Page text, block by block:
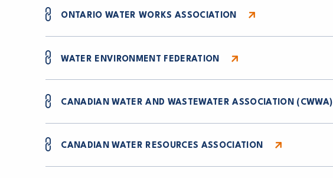
ONTARIO WATER WORKS ASSOCIATION
WATER ENVIRONMENT FEDERATION
CANADIAN WATER AND WASTEWATER ASSOCIATION (CWWA)
CANADIAN WATER RESOURCES ASSOCIATION